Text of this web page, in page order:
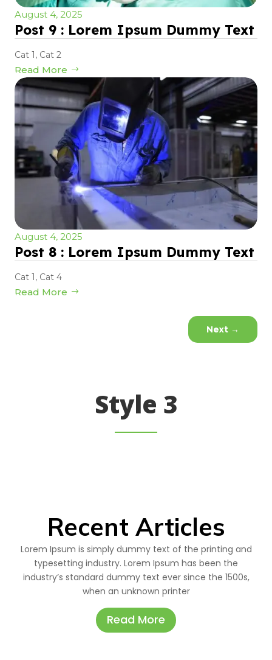
August 4, 2025
Post 9 : Lorem Ipsum Dummy Text
Cat 1, Cat 2
Read More
August 4, 2025
Post 8 : Lorem Ipsum Dummy Text
Cat 1, Cat 4
Read More
Next →
Style 3
Recent Articles
Lorem Ipsum is simply dummy text of the printing and
typesetting industry. Lorem Ipsum has been the
industry’s standard dummy text ever since the 1500s,
when an unknown printer
Read More